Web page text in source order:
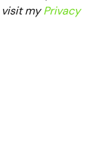
visit myPrivacy